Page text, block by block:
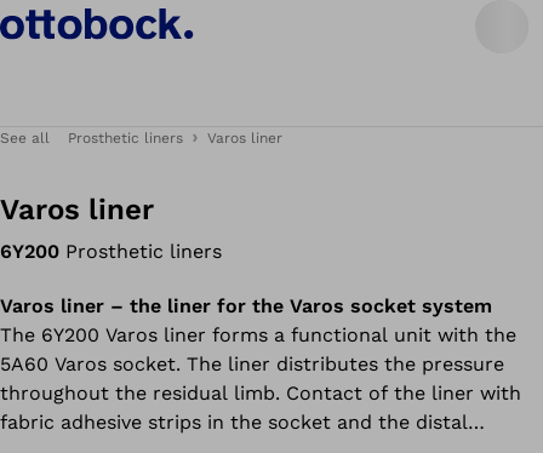
See all Prosthetic liners Varos liner
Varos liner
6Y200 Prosthetic liners
Varos liner – the liner for the Varos socket system
The 6Y200 Varos liner forms a functional unit with the
5A60 Varos socket. The liner distributes the pressure
throughout the residual limb. Contact of the liner with
fabric adhesive strips in the socket and the distal